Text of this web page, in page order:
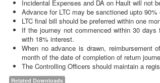
Incidental Expenses and DA on Hault will not
Advance for LTC may be sanctioned upto
LTC final bill should be preferred within one
If the journey not commenced within 30
with 18% interest.
When no advance is drawn, reimbursement
month of the date of completion of return
The Controlling Officers should maintain a
Related Downloads